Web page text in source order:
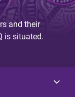
and their
is situated.